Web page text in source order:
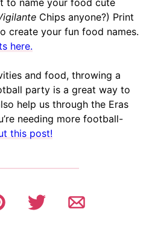
Chips anyone?) Print
create your fun food names.
here.
and food, throwing a
party is a great way to
help us through the Eras
needing more football-
this post!